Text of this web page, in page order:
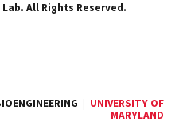
All Rights Reserved.
| UNIVERSITY OF
MARYLAND